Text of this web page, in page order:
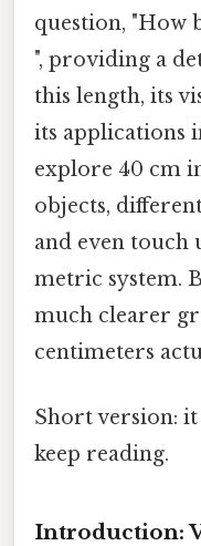
question, "How
", providing a
this length, its
its applications
explore 40 cm
objects,
and even touch
metric system.
much clearer
centimeters
Short version:
keep reading.
Introduction: